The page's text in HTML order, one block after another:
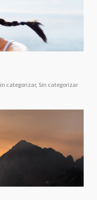
categorizar, Sin categorizar